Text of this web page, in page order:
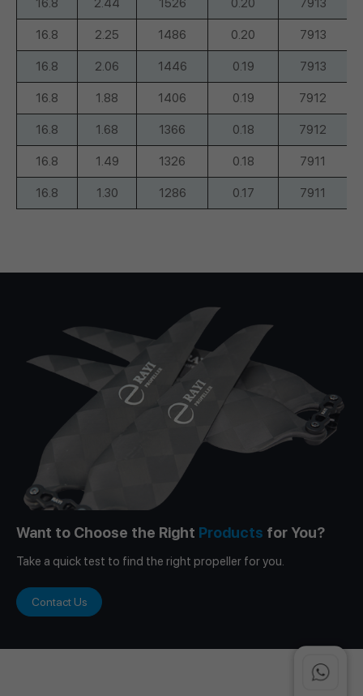
16.8 2.44 1526 0.20 7913
16.8 2.25 1486 0.20 7913
16.8 2.06 1446 0.19 7913
16.8 1.88 1406 0.19 7912
16.8 1.68 1366 0.18 7912
16.8 1.49 1326 0.18 7911
16.8 1.30 1286 0.17 7911
Want to Choose the Right Products for You?
Take a quick test to find the right propeller for you.
Contact Us